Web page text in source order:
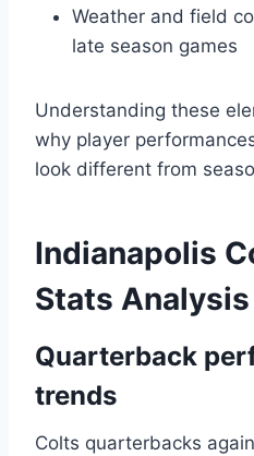
Weather and field
late season games
Understanding these
why player
look different from
Indianapolis
Stats Analysis
Quarterback
trends
Colts quarterbacks